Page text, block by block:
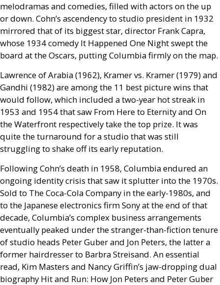
melodramas and comedies, filled with actors on the up
or down. Cohn’s ascendency to studio president in 1932
mirrored that of its biggest star, director Frank Capra,
whose 1934 comedy It Happened One Night swept the
board at the Oscars, putting Columbia firmly on the map.
Lawrence of Arabia (1962), Kramer vs. Kramer (1979) and
Gandhi (1982) are among the 11 best picture wins that
would follow, which included a two-year hot streak in
1953 and 1954 that saw From Here to Eternity and On
the Waterfront respectively take the top prize. It was
quite the turnaround for a studio that was still
struggling to shake off its early reputation.
Following Cohn’s death in 1958, Columbia endured an
ongoing identity crisis that saw it splutter into the 1970s.
Sold to The Coca-Cola Company in the early-1980s, and
to the Japanese electronics firm Sony at the end of that
decade, Columbia’s complex business arrangements
eventually peaked under the stranger-than-fiction tenure
of studio heads Peter Guber and Jon Peters, the latter a
former hairdresser to Barbra Streisand. An essential
read, Kim Masters and Nancy Griffin’s jaw-dropping dual
biography Hit and Run: How Jon Peters and Peter Guber